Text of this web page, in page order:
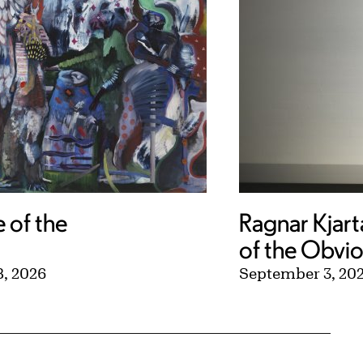
of the
2026
Ragnar
of the
September 3,